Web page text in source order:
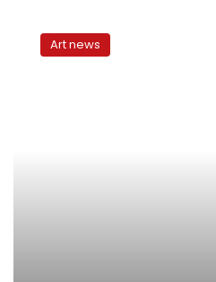
innovation:
MakerArt news